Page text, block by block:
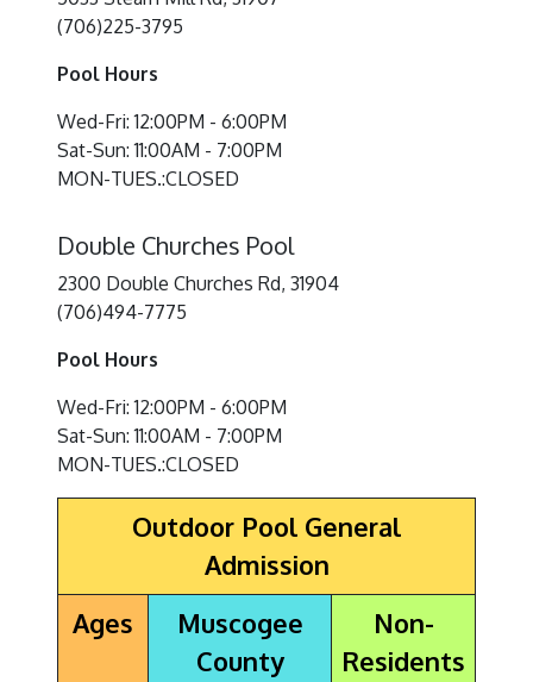
(706)225-3795
Pool Hours
Wed-Fri: 12:00PM - 6:00PM
Sat-Sun: 11:00AM - 7:00PM
MON-TUES.:CLOSED
Double Churches Pool
2300 Double Churches Rd, 31904
(706)494-7775
Pool Hours
Wed-Fri: 12:00PM - 6:00PM
Sat-Sun: 11:00AM - 7:00PM
MON-TUES.:CLOSED
Outdoor Pool General
Admission
Ages
Muscogee
County
Non-
Residents